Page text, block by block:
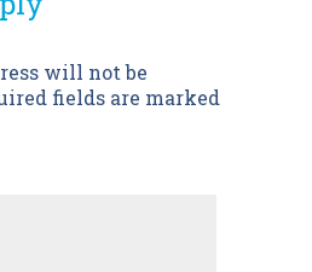
will not be
fields are marked